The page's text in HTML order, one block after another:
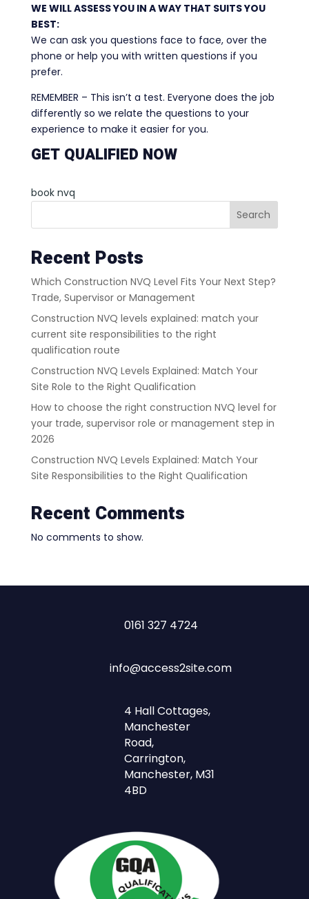
WE WILL ASSESS YOU IN A WAY THAT SUITS YOU
BEST:
We can ask you questions face to face, over the
phone or help you with written questions if you
prefer.
REMEMBER – This isn’t a test. Everyone does the job
differently so we relate the questions to your
experience to make it easier for you.
GET QUALIFIED NOW
book nvq
Search
Recent Posts
Which Construction NVQ Level Fits Your Next Step?
Trade, Supervisor or Management
Construction NVQ levels explained: match your
current site responsibilities to the right
qualification route
Construction NVQ Levels Explained: Match Your
Site Role to the Right Qualification
How to choose the right construction NVQ level for
your trade, supervisor role or management step in
2026
Construction NVQ Levels Explained: Match Your
Site Responsibilities to the Right Qualification
Recent Comments
No comments to show.
0161 327 4724
info@access2site.com
4 Hall Cottages,
Manchester
Road,
Carrington,
Manchester, M31
4BD